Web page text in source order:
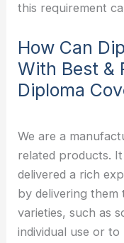
this requirement
How Can
With Best &
Diploma
We are a
related products.
delivered a rich
by delivering
varieties, such as
individual use or